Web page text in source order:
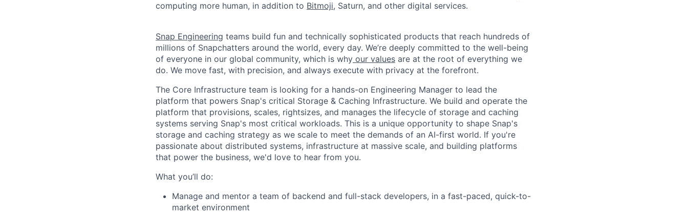
computing more human, in addition to Bitmoji, Saturn, and other digital services.
Snap Engineering teams build fun and technically sophisticated products that reach hundreds of
millions of Snapchatters around the world, every day. We’re deeply committed to the well-being
of everyone in our global community, which is why our values are at the root of everything we
do. We move fast, with precision, and always execute with privacy at the forefront.
The Core Infrastructure team is looking for a hands-on Engineering Manager to lead the
platform that powers Snap's critical Storage & Caching Infrastructure. We build and operate the
platform that provisions, scales, rightsizes, and manages the lifecycle of storage and caching
systems serving Snap's most critical workloads. This is a unique opportunity to shape Snap's
storage and caching strategy as we scale to meet the demands of an AI-first world. If you're
passionate about distributed systems, infrastructure at massive scale, and building platforms
that power the business, we'd love to hear from you.
What you’ll do:
Manage and mentor a team of backend and full-stack developers, in a fast-paced, quick-to-
market environment